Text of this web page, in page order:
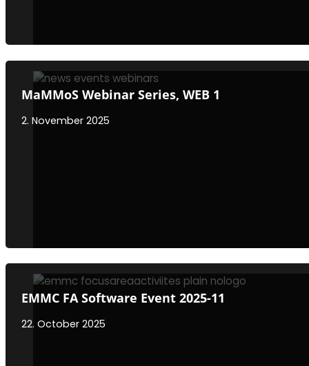
MaMMoS Webinar Series, WEB 1
2. November 2025
EMMC FA Software Event 2025-11
22. October 2025